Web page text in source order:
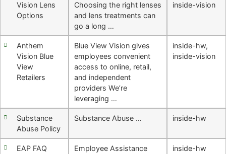
Vision Lens
Options
Choosing the right lenses
and lens treatments can
go a long …
inside-vision
Anthem
Vision Blue
View
Retailers
Blue View Vision gives
employees convenient
access to online, retail,
and independent
providers We’re
leveraging …
inside-hw,
inside-vision
Substance
Abuse Policy
Substance Abuse … inside-hw
EAP FAQ
Employee Assistance
inside-hw